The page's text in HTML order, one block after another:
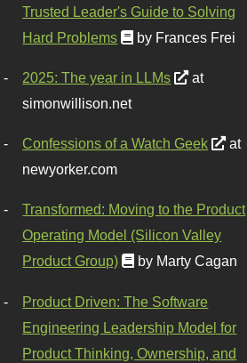
Trusted Leader's Guide to Solving
Hard Problems
by Frances Frei
2025: The year in LLMs
at
simonwillison.net
Confessions of a Watch Geek
at
newyorker.com
Transformed: Moving to the Product
Operating Model (Silicon Valley
Product Group)
by Marty Cagan
Product Driven: The Software
Engineering Leadership Model for
Product Thinking, Ownership, and